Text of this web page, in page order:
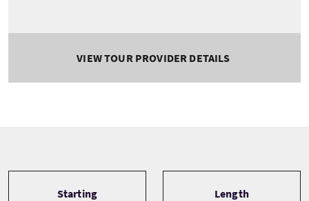
VIEW TOUR PROVIDER DETAILS
Starting Length